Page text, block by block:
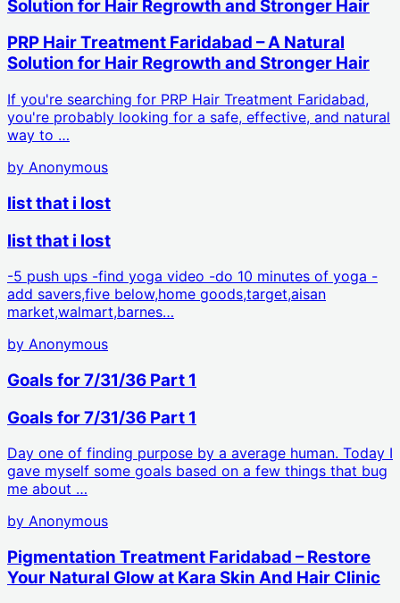
Solution for Hair Regrowth and Stronger Hair
PRP Hair Treatment Faridabad – A Natural
Solution for Hair Regrowth and Stronger Hair
If you're searching for PRP Hair Treatment Faridabad,
you're probably looking for a safe, effective, and natural
way to …
by Anonymous
list that i lost
list that i lost
-5 push ups -find yoga video -do 10 minutes of yoga -
add savers,five below,home goods,target,aisan
market,walmart,barnes…
by Anonymous
Goals for 7/31/36 Part 1
Goals for 7/31/36 Part 1
Day one of finding purpose by a average human. Today I
gave myself some goals based on a few things that bug
me about …
by Anonymous
Pigmentation Treatment Faridabad – Restore
Your Natural Glow at Kara Skin And Hair Clinic